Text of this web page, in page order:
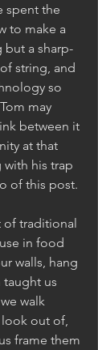
spent the
to make a
a sharp-
string, and
so
may
between it
at that
his trap
of this post.
of traditional
in food
walls, hang
taught us
walk
out of,
frame them